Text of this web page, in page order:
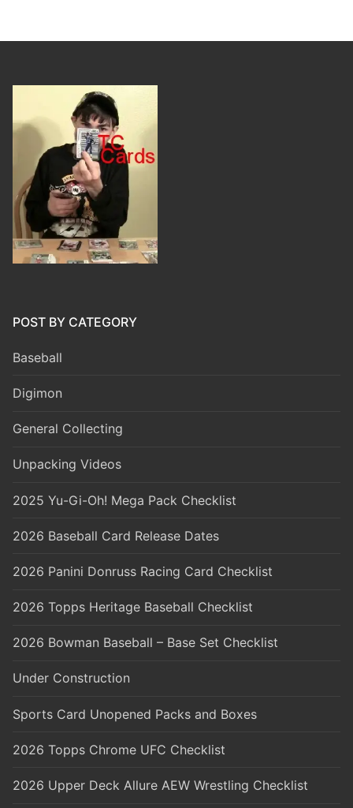
POST BY CATEGORY
Baseball
Digimon
General Collecting
Unpacking Videos
2025 Yu-Gi-Oh! Mega Pack Checklist
2026 Baseball Card Release Dates
2026 Panini Donruss Racing Card Checklist
2026 Topps Heritage Baseball Checklist
2026 Bowman Baseball – Base Set Checklist
Under Construction
Sports Card Unopened Packs and Boxes
2026 Topps Chrome UFC Checklist
2026 Upper Deck Allure AEW Wrestling Checklist